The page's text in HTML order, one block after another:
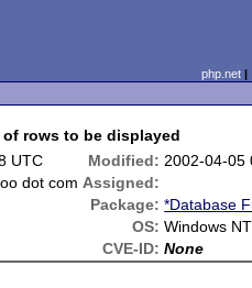
php.net
rows to be displayed
UTC Modified: 2002-04-05
dot com Assigned:
Package: *Database
OS: Windows
CVE-ID: None